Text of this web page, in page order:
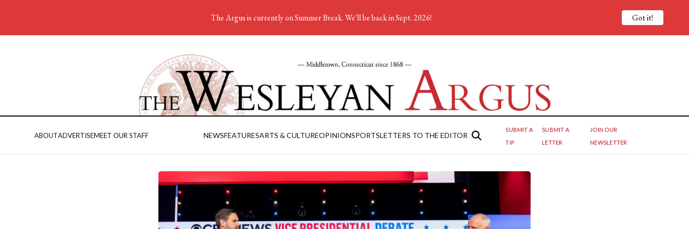
ABOUTADVERTISEMEET OUR STAFF NEWSFEATURESARTS & CULTUREOPINIONSPORTSLETTERS TO THE EDITOR
SUBMIT A
TIP
SUBMIT A
LETTER
JOIN OUR
NEWSLETTER
The Argus is currently on Summer Break. We'll be back in Sept. 2026! Got it!